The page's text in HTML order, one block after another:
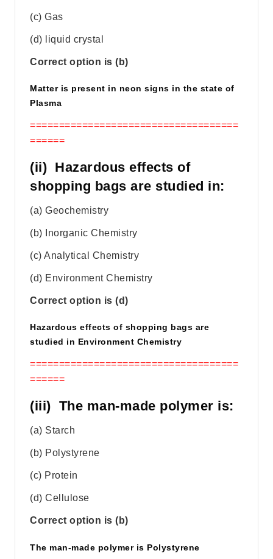
(c) Gas
(d) liquid crystal
Correct option is (b)
Matter is present in neon signs in the state of
Plasma
====================================
======
(ii) Hazardous effects of
shopping bags are studied in:
(a) Geochemistry
(b) Inorganic Chemistry
(c) Analytical Chemistry
(d) Environment Chemistry
Correct option is (d)
Hazardous effects of shopping bags are
studied in Environment Chemistry
====================================
======
(iii) The man-made polymer is:
(a) Starch
(b) Polystyrene
(c) Protein
(d) Cellulose
Correct option is (b)
The man-made polymer is Polystyrene